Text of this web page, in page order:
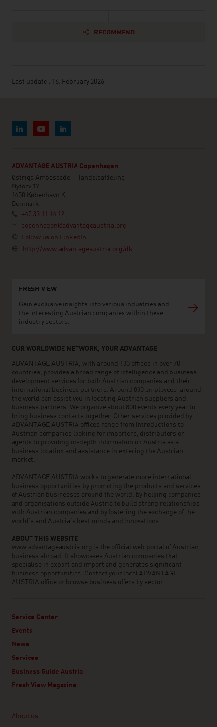
RECOMMEND
Last update : 16. February 2026
ADVANTAGE AUSTRIA Copenhagen
Østrigs Ambassade - Handelsafdeling
Nytorv 17
1450 København K
Denmark
+45 33 11 14 12
copenhagen@advantageaustria.org
Follow us on LinkedIn
http://www.advantageaustria.org/dk
FRESH VIEW
Gain exclusive insights into various industries and
the interesting Austrian companies within these
industry sectors.
OUR WORLDWIDE NETWORK, YOUR ADVANTAGE
ADVANTAGE AUSTRIA, with around 100 offices in over 70
countries, provides a broad range of intelligence and business
development services for both Austrian companies and their
international business partners. Around 800 employees around
the world can assist you in locating Austrian suppliers and
business partners. We organize about 800 events every year to
bring business contacts together. Other services provided by
ADVANTAGE AUSTRIA offices range from introductions to
Austrian companies looking for importers, distributors or
agents to providing in-depth information on Austria as a
business location and assistance in entering the Austrian
market.
ADVANTAGE AUSTRIA works to generate more international
business opportunities by promoting the products and services
of Austrian businesses around the world, by helping companies
and organisations outside Austria to build strong relationships
with Austrian companies and by fostering the exchange of the
world’s and Austria’s best minds and innovations.
ABOUT THIS WEBSITE
www.advantageaustria.org is the official web portal of Austrian
business abroad. It showcases Austrian companies that
specialise in export and import and generates significant
business opportunities. Contact your local ADVANTAGE
AUSTRIA office or browse business offers by sector.
Service Center
Events
News
Services
Business Guide Austria
Fresh View Magazine
About us